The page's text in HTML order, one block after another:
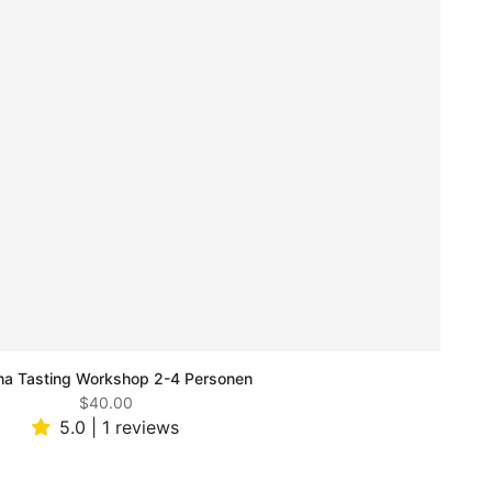
Tasting Workshop 2-4 Personen
$40.00
5.0 | 1 reviews